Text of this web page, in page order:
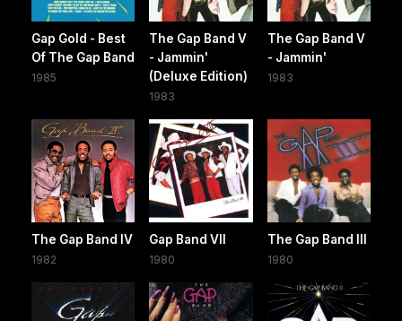
Gap Gold - Best
Of The Gap Band
1985
The Gap Band V
- Jammin'
(Deluxe Edition)
1983
The Gap Band V
- Jammin'
1983
The Gap Band IV
1982
Gap Band VII
1980
The Gap Band III
1980